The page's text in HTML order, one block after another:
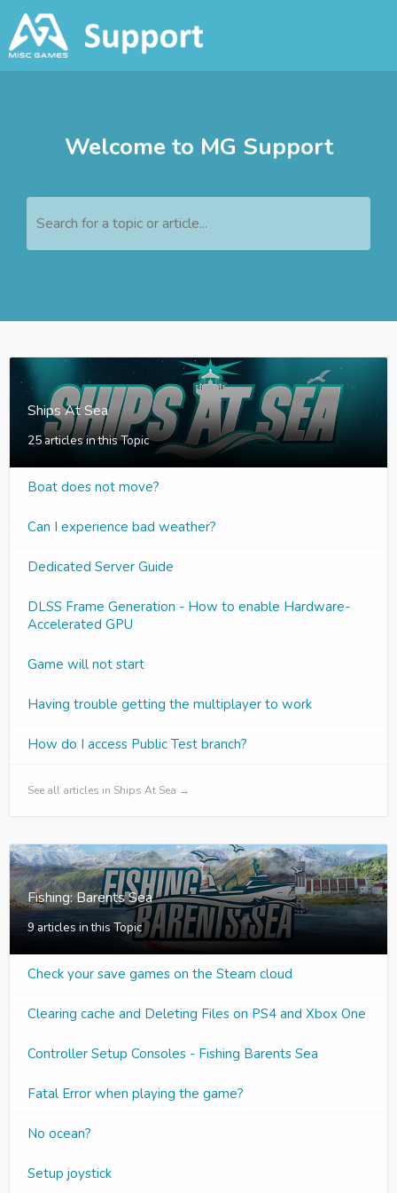
Welcome to MG Support
Search for a topic or article...
Ships At Sea
25 articles in this Topic
Boat does not move?
Can I experience bad weather?
Dedicated Server Guide
DLSS Frame Generation - How to enable Hardware-
Accelerated GPU
Game will not start
Having trouble getting the multiplayer to work
How do I access Public Test branch?
See all articles in Ships At Sea →
Fishing: Barents Sea
9 articles in this Topic
Check your save games on the Steam cloud
Clearing cache and Deleting Files on PS4 and Xbox One
Controller Setup Consoles - Fishing Barents Sea
Fatal Error when playing the game?
No ocean?
Setup joystick